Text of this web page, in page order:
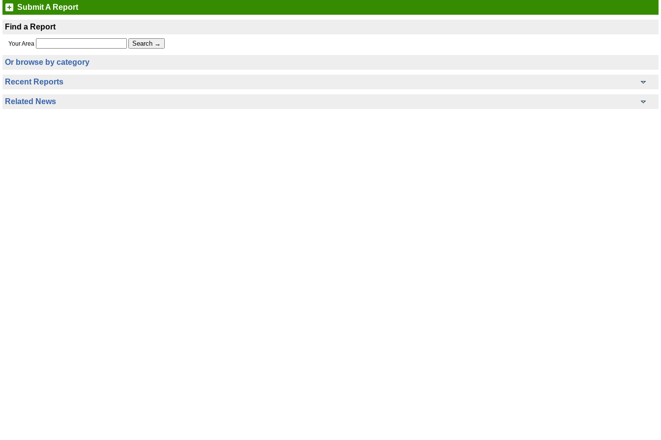
Submit A Report
Find a Report
Your Area
Or browse by category
Recent Reports
Related News